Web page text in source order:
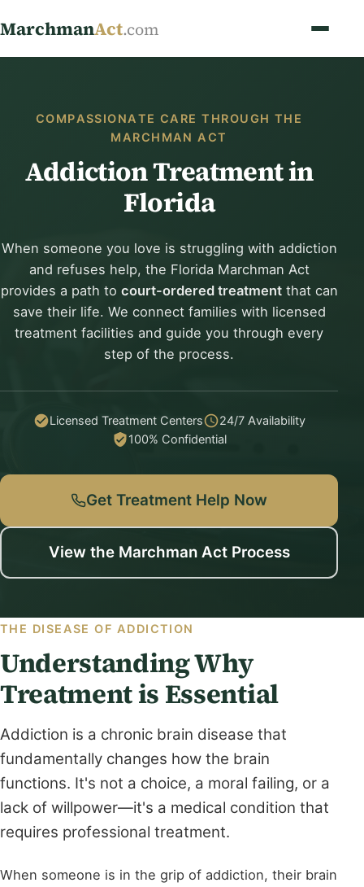
MarchmanAct.com
COMPASSIONATE CARE THROUGH THE
MARCHMAN ACT
Addiction Treatment in
Florida
When someone you love is struggling with addiction
and refuses help, the Florida Marchman Act
provides a path to court-ordered treatmentthat can
save their life. We connect families with licensed
treatment facilities and guide you through every
step of the process.
Licensed Treatment Centers
24/7 Availability
100% Confidential
Get Treatment Help Now
View the Marchman Act Process
THE DISEASE OF ADDICTION
Understanding Why
Treatment is Essential
Addiction is a chronic brain disease that
fundamentally changes how the brain
functions. It's not a choice, a moral failing, or a
lack of willpower—it's a medical condition that
requires professional treatment.
When someone is in the grip of addiction, their brain